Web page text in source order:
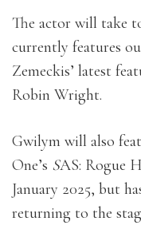
The actor will take
currently features
Zemeckis’ latest
Robin Wright.
Gwilym will also
One’s SAS: Rogue
January 2025, but
returning to the